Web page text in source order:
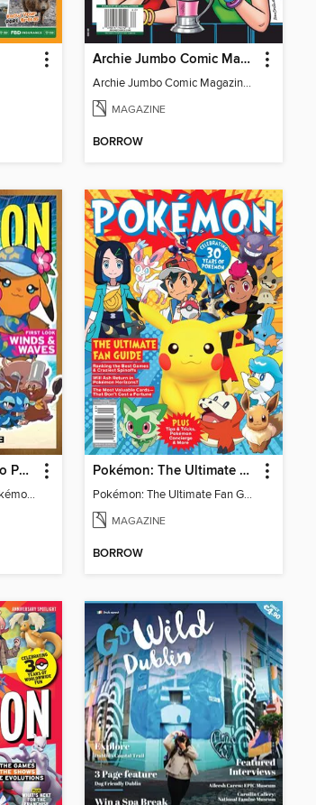
Archie Jumbo Comic Magazine - 85th Anniversary Celebration
Archie Jumbo Comic Magazine - 85th Anniversary Celebration
MAGAZINE
BORROW
The Ultimate Guide to Pokémon - First Look Winds & Waves
The Ultimate Guide to Pokémon - First Look Winds & Waves
Pokémon: The Ultimate Fan Guide - Celebrating 30 Years
Pokémon: The Ultimate Fan Guide - Celebrating 30 Years
MAGAZINE
BORROW